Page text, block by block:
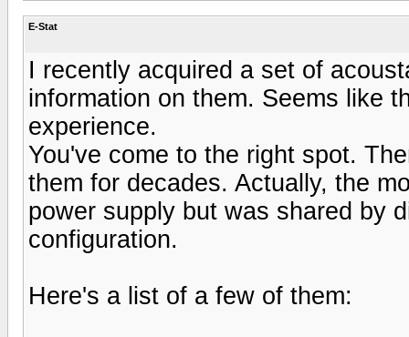
E-Stat
I recently acquired a set of
information on them. Seems like
experience.
You've come to the right spot.
them for decades. Actually, the
power supply but was shared by
configuration.
Here's a list of a few of them: